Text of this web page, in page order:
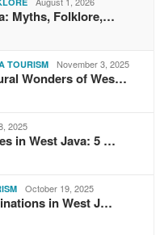
Myths, Folklore,…
TOURISM November 3, 2025
Wonders of Wes…
2025
in West Java: 5 …
October 19, 2025
in West J…